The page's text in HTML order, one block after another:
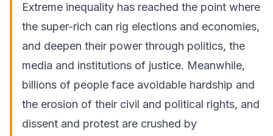
Extreme inequality has reached the point where
the super-rich can rig elections and economies,
and deepen their power through politics, the
media and institutions of justice. Meanwhile,
billions of people face avoidable hardship and
the erosion of their civil and political rights, and
dissent and protest are crushed by